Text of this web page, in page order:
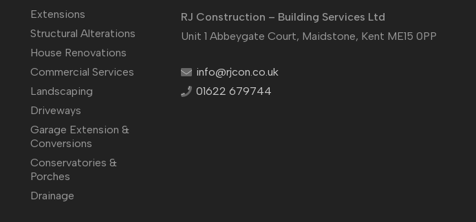
Extensions
Structural Alterations
House Renovations
Commercial Services
Landscaping
Driveways
Garage Extension &
Conversions
Conservatories &
Porches
Drainage
RJ Construction – Building Services Ltd
Unit 1 Abbeygate Court, Maidstone, Kent ME15 0PP
info@rjcon.co.uk
01622 679744